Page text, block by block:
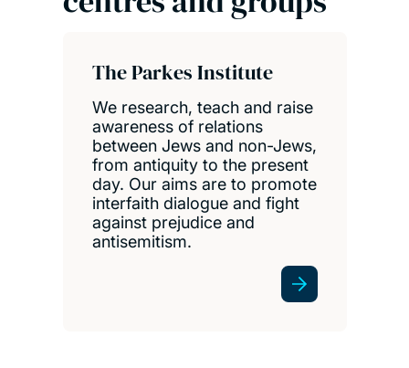
The Parkes Institute
We research, teach and raise
awareness of relations
between Jews and non-Jews,
from antiquity to the present
day. Our aims are to promote
interfaith dialogue and fight
against prejudice and
antisemitism.